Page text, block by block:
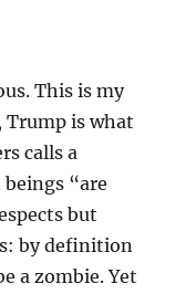
This is my
Trump is what
calls a
“are
but
by definition
a zombie. Yet